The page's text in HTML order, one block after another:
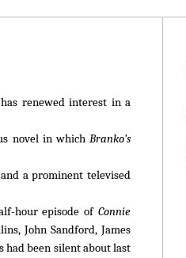
renewed interest in a
novel in whichBranko’s
a prominent televised
hour episode of Connie
John Sandford, James
had been silent about last